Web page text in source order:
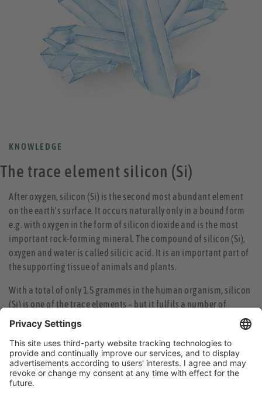
KNOWLEDGE
The trace element silicon (Si)
After oxygen, silicon (Si) is the second most abundant element
on the earth's surface. It occurs naturally only in a bound form
e.g. with oxygen in the form of silicon dioxide and is the most
important rock-forming mineral. The compound of silicon (Si),
oxygen and water is called silicic acid. It is an important part of
the supporting tissue of animals and plants.
With a total of only 1.5 grammes in the human organism, silicon
(Si) is one of the trace elements – but it fulfils a number of
important functions. For instance, silicon (Si) is a prerequisite
for strong and healthy hair. It promotes the formation of
collagen and elastin, thus ensuring flexibility and strength of
connective tissue, cartilage and blood vessels. Due to its high
water-binding capacity, it helps the skin to retain moisture,
thereby increasing its resilience.